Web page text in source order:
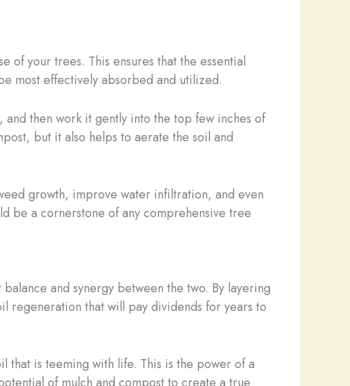
of your trees. This ensures that the essential
most effectively absorbed and utilized.
then work it gently into the top few inches of
but it also helps to aerate the soil and
growth, improve water infiltration, and even
be a cornerstone of any comprehensive tree
and synergy between the two. By layering
regeneration that will pay dividends for years to
that is teeming with life. This is the power of a